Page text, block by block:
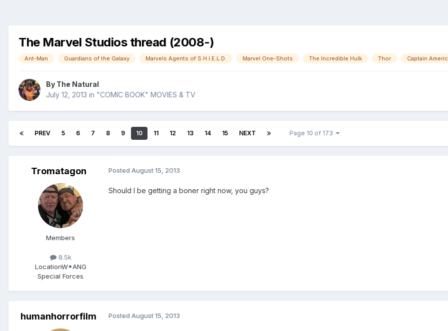
The Marvel Studios thread (2008-)
Ant-Man Guardians of the Galaxy Marvels Agents of S.H.I.E.L.D. Marvel One-Shots The Incredible Hulk Thor Captain
By The Natural
July 12, 2013 in "COMIC BOOK" MOVIES & TV
PREV 5 6 7 8 9 10 11 12 13 14 15 NEXT Page 10 of 173
Tromatagon
Members
8.5k
LocationW*ANG
Special Forces
Posted August 15, 2013
Should I be getting a boner right now, you guys?
humanhorrorfilm Posted August 15, 2013